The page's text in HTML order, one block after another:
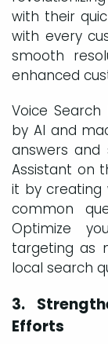
with their
with every
smooth
enhanced
Voice
by AI and
answers and
Assistant on
it by creating
common
Optimize
targeting as
local search
3.
Efforts